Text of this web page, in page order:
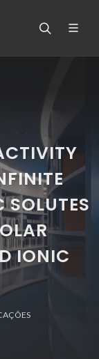
IONIC